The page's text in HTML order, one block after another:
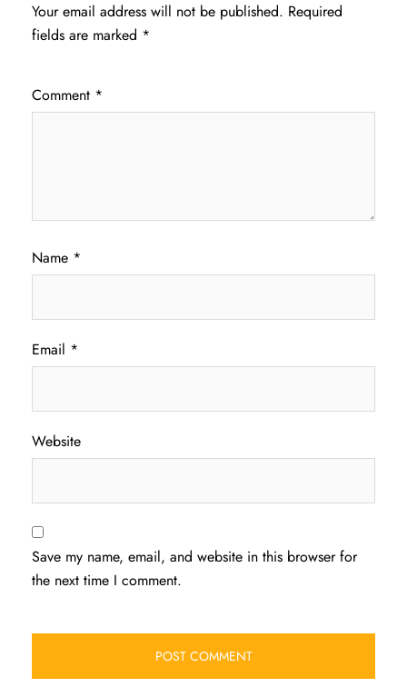
Your email address will not be published. Required
fields are marked *
Comment *
Name *
Email *
Website
Save my name, email, and website in this browser for
the next time I comment.